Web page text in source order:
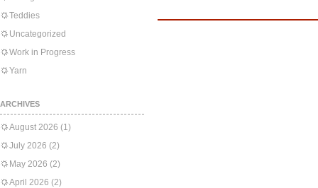
Teddies
Uncategorized
Work in Progress
Yarn
ARCHIVES
August 2026 (1)
July 2026 (2)
May 2026 (2)
April 2026 (2)